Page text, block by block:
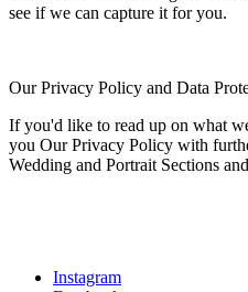
see if we can capture it for you.
Our Privacy Policy and Data
If you'd like to read up on what
you Our Privacy Policy with
Wedding and Portrait Sections
Instagram